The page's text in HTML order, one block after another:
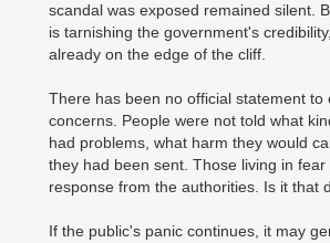
scandal was exposed remained silent.
is tarnishing the government's
already on the edge of the cliff.
There has been no official statement to
concerns. People were not told what
had problems, what harm they would
they had been sent. Those living in fear
response from the authorities. Is it that
If the public's panic continues, it may